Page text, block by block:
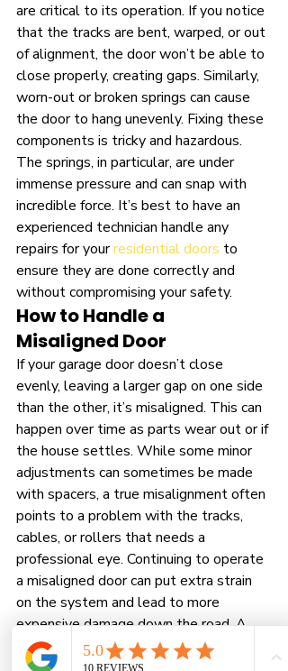
are critical to its operation. If you notice
that the tracks are bent, warped, or out
of alignment, the door won’t be able to
close properly, creating gaps. Similarly,
worn-out or broken springs can cause
the door to hang unevenly. Fixing these
components is tricky and hazardous.
The springs, in particular, are under
immense pressure and can snap with
incredible force. It’s best to have an
experienced technician handle any
repairs for your residential doors to
ensure they are done correctly and
without compromising your safety.
How to Handle a
Misaligned Door
If your garage door doesn’t close
evenly, leaving a larger gap on one side
than the other, it’s misaligned. This can
happen over time as parts wear out or if
the house settles. While some minor
adjustments can sometimes be made
with spacers, a true misalignment often
points to a problem with the tracks,
cables, or rollers that needs a
professional eye. Continuing to operate
a misaligned door can put extra strain
on the system and lead to more
expensive damage down the road. A
professional can precisely adjust the